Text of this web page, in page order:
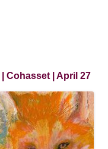
| Cohasset | April 27